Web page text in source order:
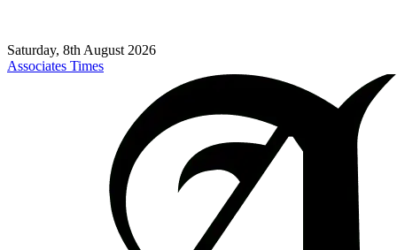
Saturday, 8th August 2026
Associates Times